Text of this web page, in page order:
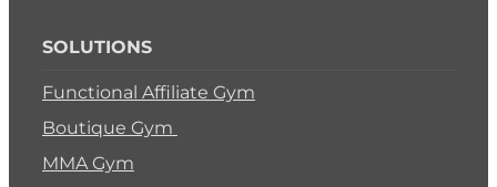
SOLUTIONS
Functional Affiliate Gym
Boutique Gym
MMA Gym